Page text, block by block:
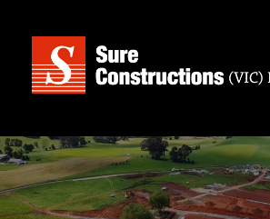
About Us
Our Services